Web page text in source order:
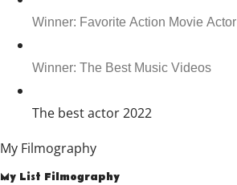
Winner: Favorite Action Movie Actor
Winner: The Best Music Videos
The best actor 2022
My Filmography
My List Filmography